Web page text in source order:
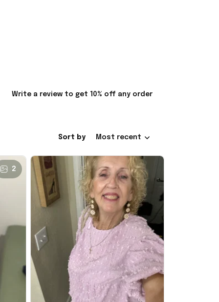
Write a review to get 10% off any order
Sort by Most recent
2